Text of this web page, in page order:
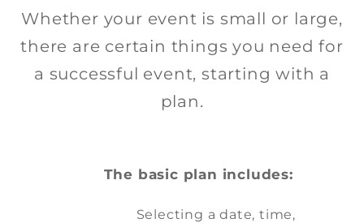
Whether your event is small or large,
there are certain things you need for
a successful event, starting with a
plan.
The basic plan includes:
Selecting a date, time,
DOWNLOAD HERE